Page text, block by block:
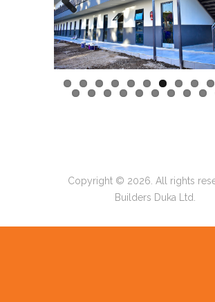
Previous
Copyright © 2026. All rights
Builders Duka Ltd.